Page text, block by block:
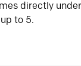
directly
to 5.